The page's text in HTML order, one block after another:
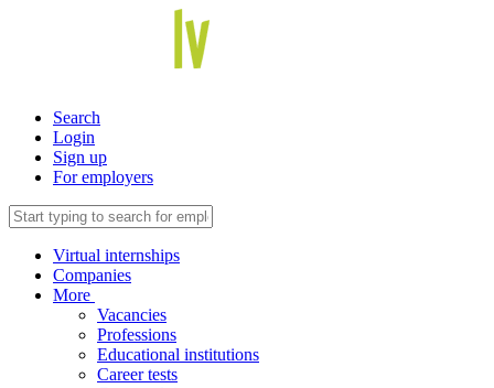
Search
Login
Sign up
For employers
Virtual internships
Companies
More
Vacancies
Professions
Educational institutions
Career tests